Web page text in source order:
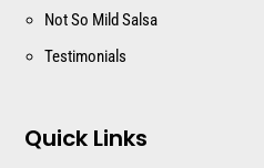
Not So Mild Salsa
Testimonials
Quick Links